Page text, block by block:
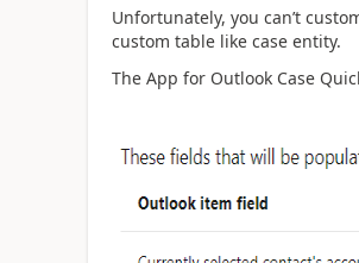
Unfortunately, you can’t
custom table like case entity.
The App for Outlook Case